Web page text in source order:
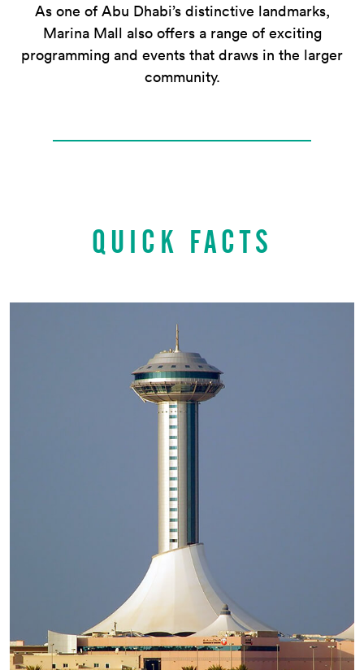
As one of Abu Dhabi’s distinctive landmarks,
Marina Mall also offers a range of exciting
programming and events that draws in the larger
community.
QUICK FACTS